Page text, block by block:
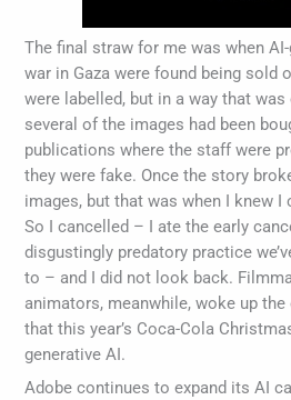
The final straw for me was when
war in Gaza were found being sold
were labelled, but in a way that
several of the images had been
publications where the staff were
they were fake. Once the story
images, but that was when I knew I
So I cancelled – I ate the early
disgustingly predatory practice
to – and I did not look back.
animators, meanwhile, woke up
that this year’s Coca-Cola
generative AI.
Adobe continues to expand its AI